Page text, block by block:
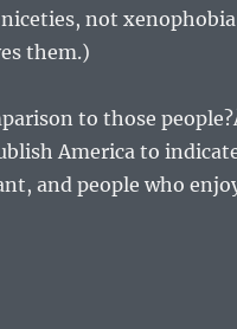
not
them.)
to those
America to
and people who